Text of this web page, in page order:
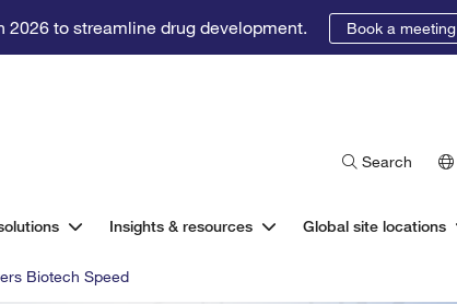
2026 to streamline drug development. Book a meeting
Search
Insights & resources Global site locations
Biotech Speed